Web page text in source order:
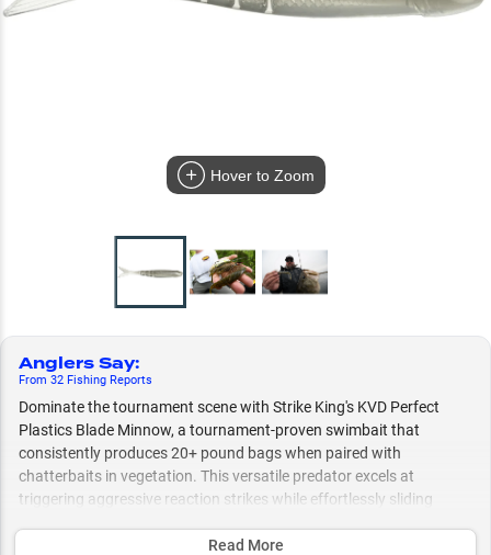
Hover to Zoom
Anglers Say:
From 32 Fishing Reports
Dominate the tournament scene with Strike King's KVD Perfect
Plastics Blade Minnow, a tournament-proven swimbait that
consistently produces 20+ pound bags when paired with
chatterbaits in vegetation. This versatile predator excels at
triggering aggressive reaction strikes while effortlessly sliding
various forage from shad to bluegill with its strategic color
Read More